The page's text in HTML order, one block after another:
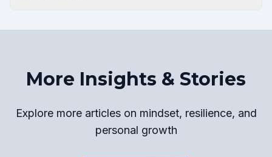
More Insights & Stories
Explore more articles on mindset, resilience, and
personal growth